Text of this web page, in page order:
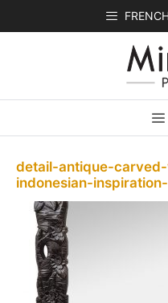
detail-antique-
indonesian-